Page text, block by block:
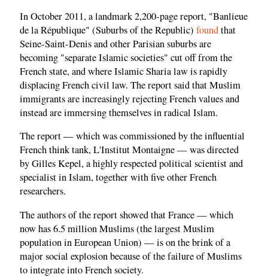
In October 2011, a landmark 2,200-page report, "Banlieue
de la République" (Suburbs of the Republic) foundthat
Seine-Saint-Denis and other Parisian suburbs are
becoming "separate Islamic societies" cut off from the
French state, and where Islamic Sharia law is rapidly
displacing French civil law. The report said that Muslim
immigrants are increasingly rejecting French values and
instead are immersing themselves in radical Islam.
The report — which was commissioned by the influential
French think tank, L'Institut Montaigne — was directed
by Gilles Kepel, a highly respected political scientist and
specialist in Islam, together with five other French
researchers.
The authors of the report showed that France — which
now has 6.5 million Muslims (the largest Muslim
population in European Union) — is on the brink of a
major social explosion because of the failure of Muslims
to integrate into French society.